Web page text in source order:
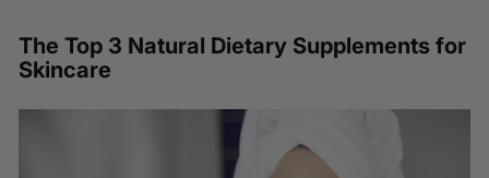
The Top 3 Natural Dietary Supplements for
Skincare